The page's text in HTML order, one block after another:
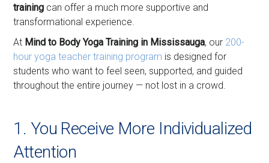
training can offer a much more supportive and
transformational experience.
At Mind to Body Yoga Training in Mississauga, our 200-
hour yoga teacher training program is designed for
students who want to feel seen, supported, and guided
throughout the entire journey — not lost in a crowd.
1. You Receive More Individualized
Attention